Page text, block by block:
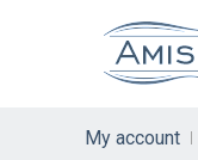
My account